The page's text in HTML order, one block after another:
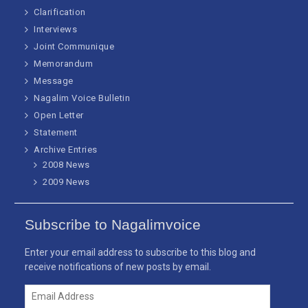
Clarification
Interviews
Joint Communique
Memorandum
Message
Nagalim Voice Bulletin
Open Letter
Statement
Archive Entries
2008 News
2009 News
Subscribe to Nagalimvoice
Enter your email address to subscribe to this blog and
receive notifications of new posts by email.
Email